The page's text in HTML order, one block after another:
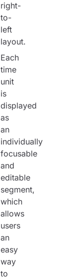
right-
to-
left
layout.
Each
time
unit
is
displayed
as
an
individually
focusable
and
editable
segment,
which
allows
users
an
easy
way
to